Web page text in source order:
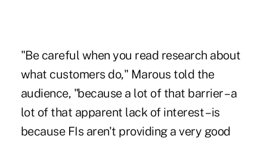
"Be careful when you read research about
what customers do," Marous told the
audience, "because a lot of that barrier – a
lot of that apparent lack of interest – is
because FIs aren't providing a very good